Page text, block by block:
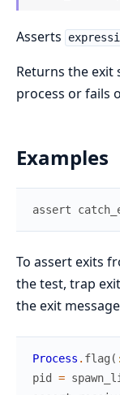
Asserts
Returns the
process or fails
Examples
assert
To assert exits
the test, trap
the exit
Process . flag (
pid
=